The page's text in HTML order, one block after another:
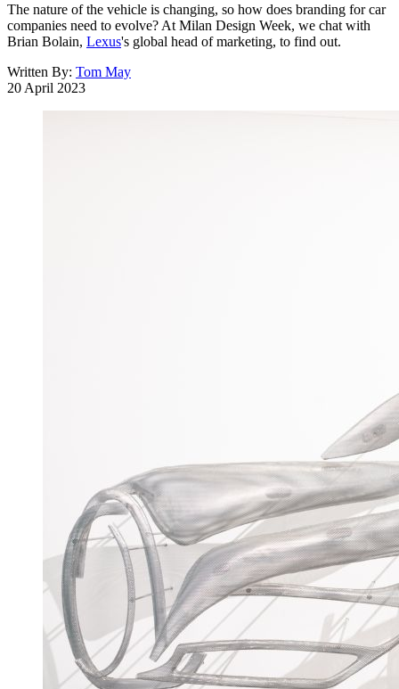
The nature of the vehicle is changing, so how does branding for car
companies need to evolve? At Milan Design Week, we chat with
Brian Bolain, Lexus's global head of marketing, to find out.
Written By: Tom May
20 April 2023